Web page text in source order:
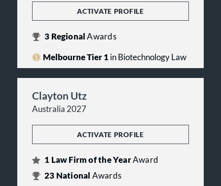
ACTIVATE PROFILE
3 RegionalAwards
Melbourne Tier 1in Biotechnology Law
Clayton Utz
Australia 2027
ACTIVATE PROFILE
1 Law Firm of the YearAward
23 National Awards